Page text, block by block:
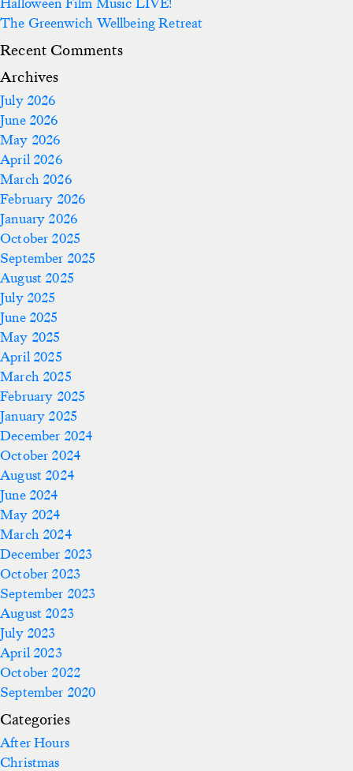
The Greenwich Wellbeing Retreat
Recent Comments
Archives
July 2026
June 2026
May 2026
April 2026
March 2026
February 2026
January 2026
October 2025
September 2025
August 2025
July 2025
June 2025
May 2025
April 2025
March 2025
February 2025
January 2025
December 2024
October 2024
August 2024
June 2024
May 2024
March 2024
December 2023
October 2023
September 2023
August 2023
July 2023
April 2023
October 2022
September 2020
Categories
After Hours
Christmas